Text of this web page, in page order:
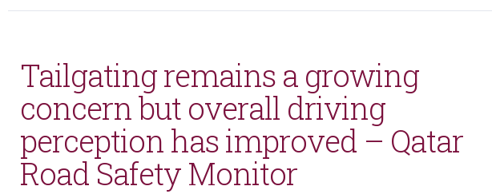
Tailgating remains a growing
concern but overall driving
perception has improved – Qatar
Road Safety Monitor